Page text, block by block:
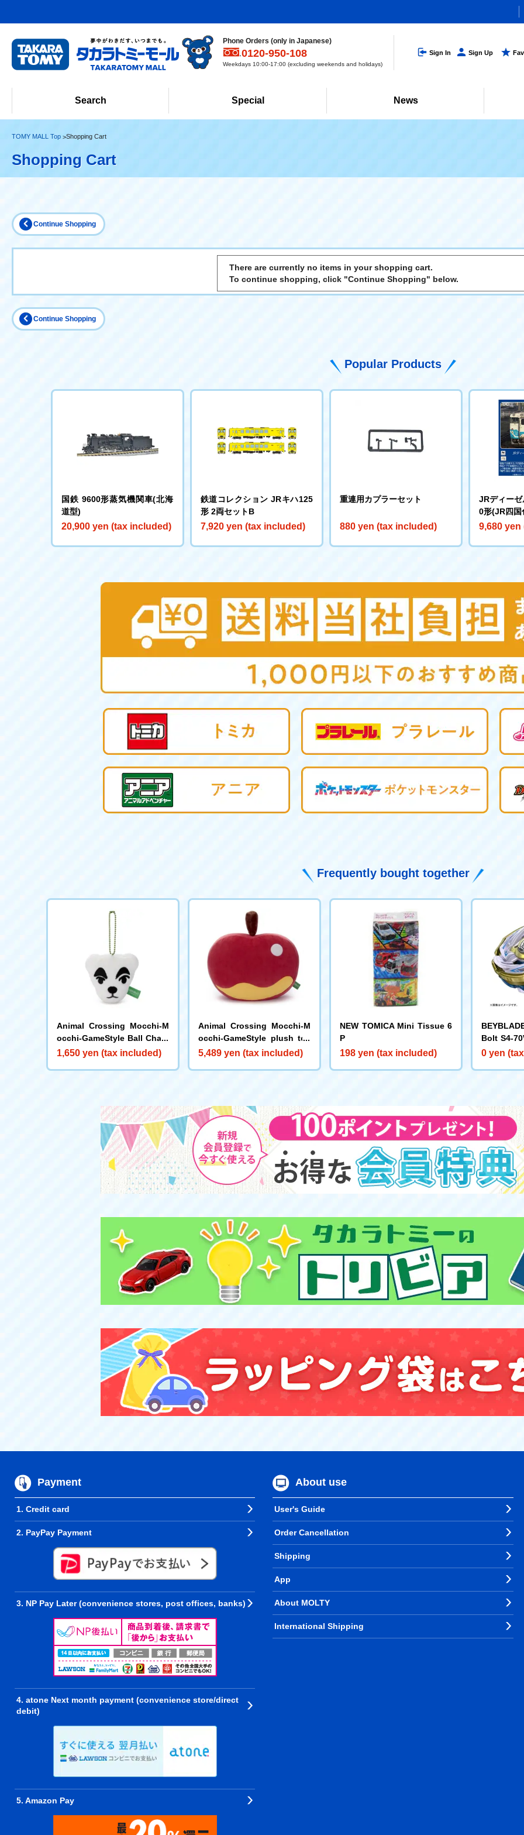
Phone Orders (only in Japanese)
0120-950-108
Weekdays 10:00-17:00 (excluding weekends and holidays)
Sign In Sign Up
Search Special News
TOMY MALL Top Shopping Cart
Shopping Cart
Continue Shopping
There are currently no items in your shopping cart.
To continue shopping, click "Continue Shopping" below.
Continue Shopping
Popular Products
国鉄 9600形蒸気機関車(北海
道型)
20,900 yen (tax included)
鉄道コレクション JRキハ125
形 2両セットB
7,920 yen (tax included)
重連用カプラーセット
880 yen (tax included)
JRディー
0形(JR四国
9,680
Frequently bought together
Animal Crossing Mocchi-M
occhi-GameStyle Ball Chain
Mascot K.K. Slider
1,650 yen (tax included)
Animal Crossing Mocchi-M
occhi-GameStyle plush toy
s L Apple
5,489 yen (tax included)
NEW TOMICA Mini Tissue 6
P
198 yen (tax included)
Bolt S4-
d [Rare
0 yen
Payment
1. Credit card
2. PayPay Payment
3. NP Pay Later (convenience stores, post offices, banks)
4. atone Next month payment (convenience store/direct
debit)
5. Amazon Pay
About use
User's Guide
Order Cancellation
Shipping
App
About MOLTY
International Shipping